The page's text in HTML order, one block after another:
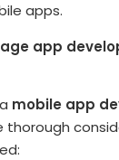
apps.
app
mobile app
thorough